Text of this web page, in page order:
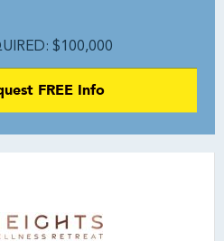
$100,000
FREE Info